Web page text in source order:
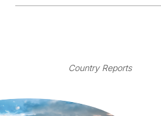
Country Reports